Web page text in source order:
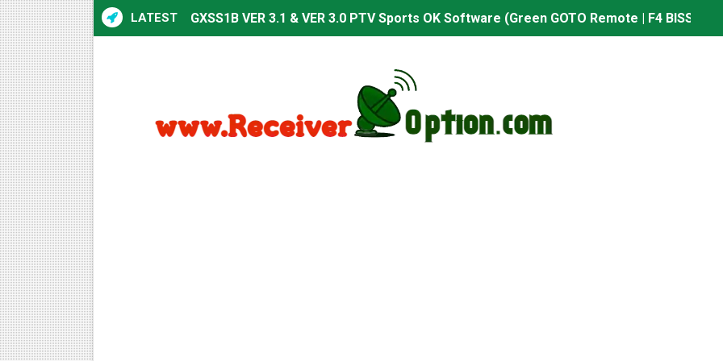
LATEST GXSS1B VER 3.1 & VER 3.0 PTV Sports OK Software (Green GOTO Remote | F4 BISS Key)
Sunplus 1506TV, 1506HV & 1506FV 4MB Built-in WiFi PTV Sports BISS Key OK Software
Starsat GX6605S HW2023.00.001 U43 PTV Sports OK New Software – 27 July 2026